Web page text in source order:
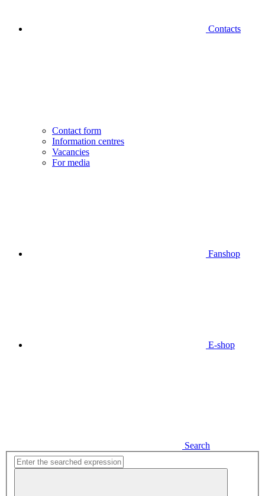
Contacts
Contact form
Information centres
Vacancies
For media
Fanshop
E-shop
Search